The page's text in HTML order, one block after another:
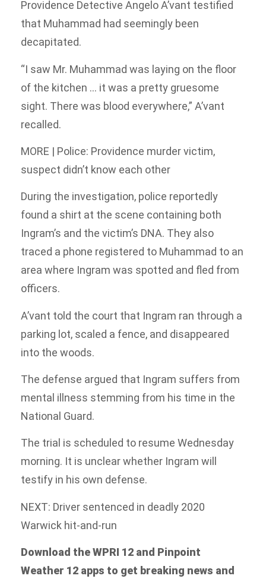
Providence Detective Angelo A’vant testified
that Muhammad had seemingly been
decapitated.
“I saw Mr. Muhammad was laying on the floor
of the kitchen … it was a pretty gruesome
sight. There was blood everywhere,” A’vant
recalled.
MORE | Police: Providence murder victim,
suspect didn’t know each other
During the investigation, police reportedly
found a shirt at the scene containing both
Ingram’s and the victim’s DNA. They also
traced a phone registered to Muhammad to an
area where Ingram was spotted and fled from
officers.
A’vant told the court that Ingram ran through a
parking lot, scaled a fence, and disappeared
into the woods.
The defense argued that Ingram suffers from
mental illness stemming from his time in the
National Guard.
The trial is scheduled to resume Wednesday
morning. It is unclear whether Ingram will
testify in his own defense.
NEXT: Driver sentenced in deadly 2020
Warwick hit-and-run
Download the WPRI 12 and Pinpoint
Weather 12 apps to get breaking news and